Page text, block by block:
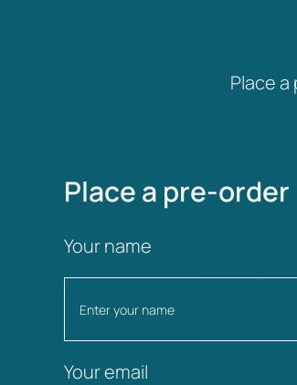
Place
Place a pre-order
Your name
Your email